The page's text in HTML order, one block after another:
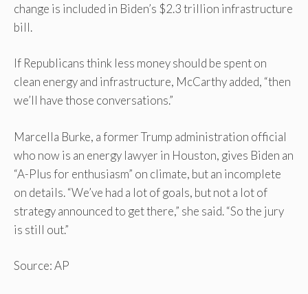
change is included in Biden’s $2.3 trillion infrastructure
bill.
If Republicans think less money should be spent on
clean energy and infrastructure, McCarthy added, “then
we’ll have those conversations.”
Marcella Burke, a former Trump administration official
who now is an energy lawyer in Houston, gives Biden an
“A-Plus for enthusiasm” on climate, but an incomplete
on details. “We’ve had a lot of goals, but not a lot of
strategy announced to get there,” she said. “So the jury
is still out.”
Source: AP